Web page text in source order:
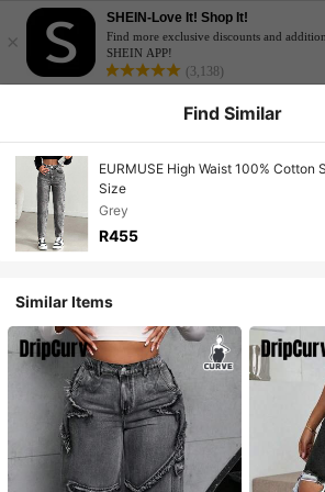
×
SHEIN-Love It! Shop It!
Find more exclusive discounts and
SHEIN APP!
(3,138)
Find Similar
EURMUSE High Waist 100% Cotton
Size
Grey
R455
Similar Items